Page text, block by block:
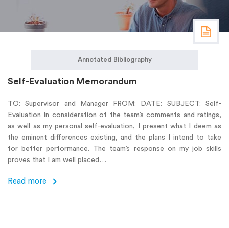
Annotated Bibliography
Self-Evaluation Memorandum
TO: Supervisor and Manager FROM: DATE: SUBJECT: Self-
Evaluation In consideration of the team’s comments and ratings,
as well as my personal self-evaluation, I present what I deem as
the eminent differences existing, and the plans I intend to take
for better performance. The team’s response on my job skills
proves that I am well placed…
Read more